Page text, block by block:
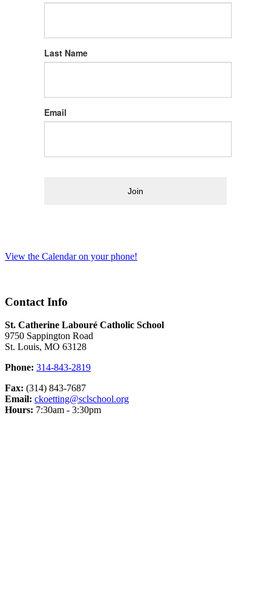
Last Name
Email
Join
View the Calendar on your phone!
Contact Info
St. Catherine Labouré Catholic School
9750 Sappington Road
St. Louis, MO 63128
Phone: 314-843-2819
Fax: (314) 843-7687
Email: ckoetting@sclschool.org
Hours: 7:30am - 3:30pm